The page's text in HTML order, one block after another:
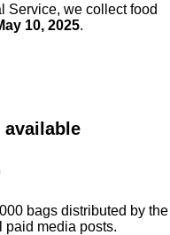
Service, we collect food
10, 2025.
bags distributed by the
paid media posts.